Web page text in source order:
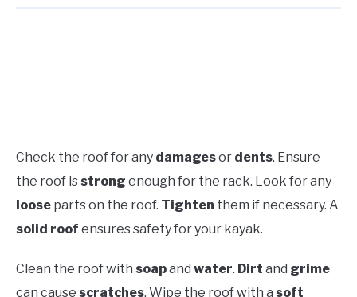
Check the roof for any damagesor dents. Ensure
the roof is strong enough for the rack. Look for any
loose parts on the roof. Tighten them if necessary. A
solid roof ensures safety for your kayak.
Clean the roof with soapand water. Dirt and grime
can cause scratches. Wipe the roof with a soft